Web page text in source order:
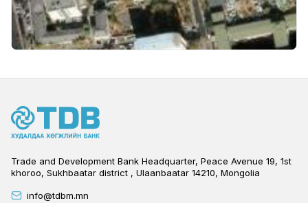
Trade and Development Bank Headquarter, Peace Avenue 19, 1st
khoroo, Sukhbaatar district , Ulaanbaatar 14210, Mongolia
info@tdbm.mn